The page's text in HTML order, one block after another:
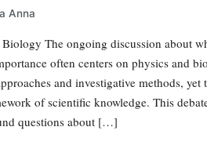
Anna
The ongoing discussion about
often centers on physics and
and investigative methods, yet
of scientific knowledge. This
questions about […]